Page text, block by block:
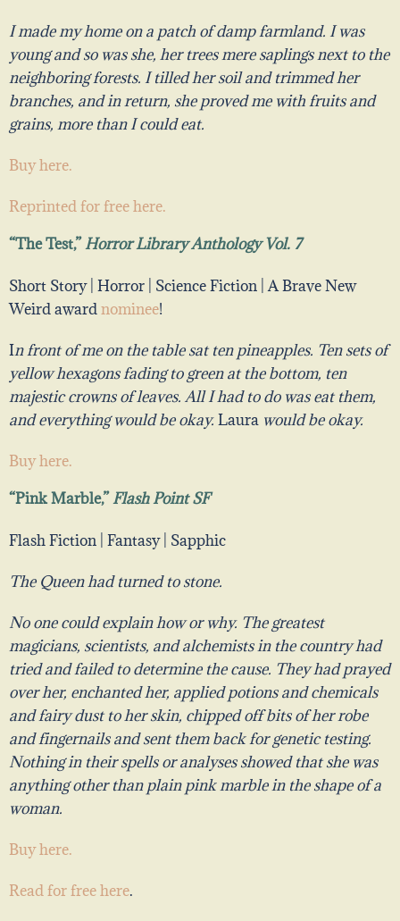
I made my home on a patch of damp farmland. I was
young and so was she, her trees mere saplings next to the
neighboring forests. I tilled her soil and trimmed her
branches, and in return, she proved me with fruits and
grains, more than I could eat.
Buy here.
Reprinted for free here.
“The Test,”Horror Library Anthology Vol. 7
Short Story | Horror | Science Fiction |A Brave New
Weird awardnominee!
In front of me on the table sat ten pineapples. Ten sets of
yellow hexagons fading to green at the bottom, ten
majestic crowns of leaves. All I had to do was eat them,
and everything would be okay.Laura would be okay.
Buy here.
“Pink Marble,”Flash Point SF
Flash Fiction | Fantasy | Sapphic
The Queen had turned to stone.
No one could explain how or why. The greatest
magicians, scientists, and alchemists in the country had
tried and failed to determine the cause. They had prayed
over her, enchanted her, applied potions and chemicals
and fairy dust to her skin, chipped off bits of her robe
and fingernails and sent them back for genetic testing.
Nothing in their spells or analyses showed that she was
anything other than plain pink marble in the shape of a
woman.
Buy here.
Read for free here.